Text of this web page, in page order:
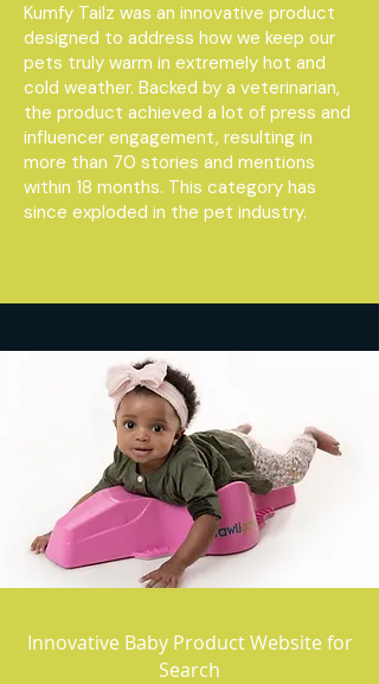
Kumfy Tailz was an innovative product
designed to address how we keep our
pets truly warm in extremely hot and
cold weather. Backed by a veterinarian,
the product achieved a lot of press and
influencer engagement, resulting in
more than 70 stories and mentions
within 18 months. This category has
since exploded in the pet industry.
Innovative Baby Product Website for
Search